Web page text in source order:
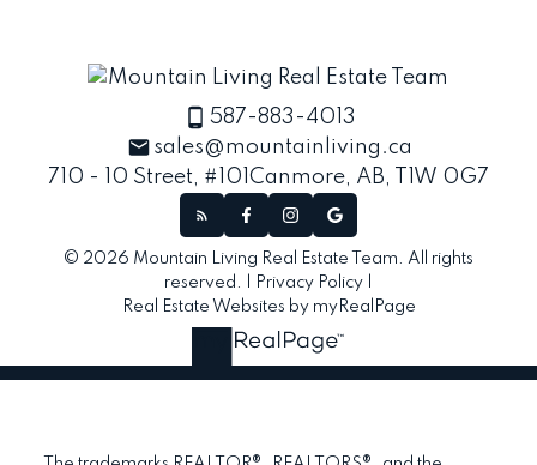
587-883-4013
sales@mountainliving.ca
710 - 10 Street, #101 Canmore, AB, T1W 0G7
© 2026 Mountain Living Real Estate Team. All rights
reserved. |
Privacy Policy
Real Estate Websites by myRealPage